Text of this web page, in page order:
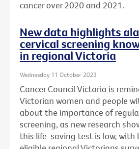
cancer over 2020 and 2021.
New data highlights
cervical screening
in regional Victoria
Wednesday 11 October 2023
Cancer Council Victoria is
Victorian women and people
about the importance of
screening, as new research
this life-saving test is low, with